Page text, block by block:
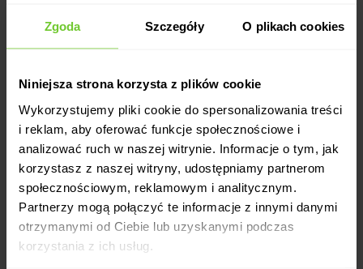
Zgoda Szczegóły O plikach cookies
Niniejsza strona korzysta z plików cookie
Wykorzystujemy pliki cookie do spersonalizowania treści
i reklam, aby oferować funkcje społecznościowe i
analizować ruch w naszej witrynie. Informacje o tym, jak
korzystasz z naszej witryny, udostępniamy partnerom
społecznościowym, reklamowym i analitycznym.
Partnerzy mogą połączyć te informacje z innymi danymi
otrzymanymi od Ciebie lub uzyskanymi podczas
korzystania z ich usług.
Flexible working time.